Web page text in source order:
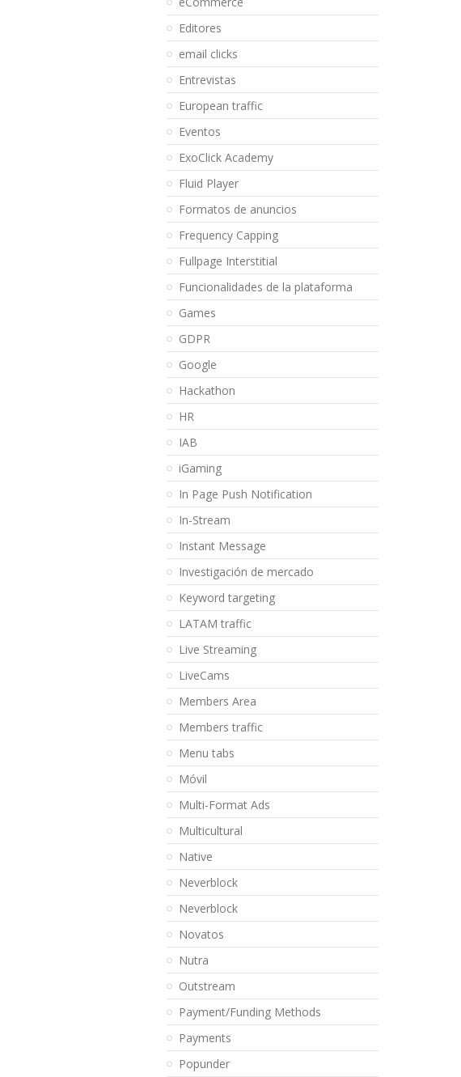
Editores
email clicks
Entrevistas
European traffic
Eventos
ExoClick Academy
Fluid Player
Formatos de anuncios
Frequency Capping
Fullpage Interstitial
Funcionalidades de la plataforma
Games
GDPR
Google
Hackathon
HR
IAB
iGaming
In Page Push Notification
In-Stream
Instant Message
Investigación de mercado
Keyword targeting
LATAM traffic
Live Streaming
LiveCams
Members Area
Members traffic
Menu tabs
Móvil
Multi-Format Ads
Multicultural
Native
Neverblock
Neverblock
Novatos
Nutra
Outstream
Payment/Funding Methods
Payments
Popunder